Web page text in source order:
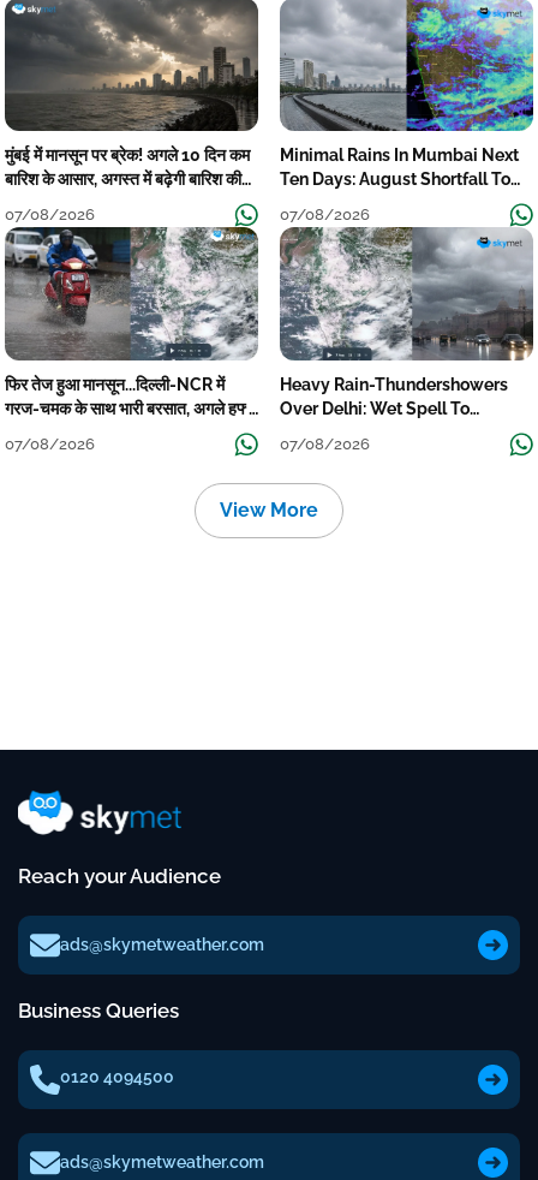
मुंबई में मानसून पर ब्रेक! अगले 10 दिन कम
बारिश के आसार, अगस्त में बढ़ेगी बारिश की
07/08/2026
Minimal Rains In Mumbai Next
Ten Days: August Shortfall To
07/08/2026
फिर तेज हुआ मानसून...दिल्ली-NCR में
गरज-चमक के साथ भारी बरसात, अगले हफ्ते
07/08/2026
Heavy Rain-Thundershowers
Over Delhi: Wet Spell To
07/08/2026
View More
Reach your Audience
ads@skymetweather.com
Business Queries
0120 4094500
ads@skymetweather.com